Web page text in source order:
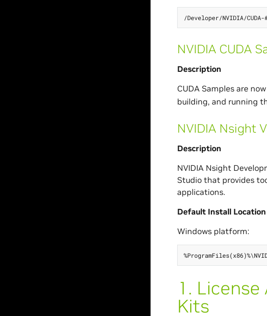
NVIDIA CUDA
Description
CUDA Samples are
building, and running
NVIDIA Nsight
Description
NVIDIA Nsight
Studio that provides
applications.
Default Install
Windows platform:
1.
Kits